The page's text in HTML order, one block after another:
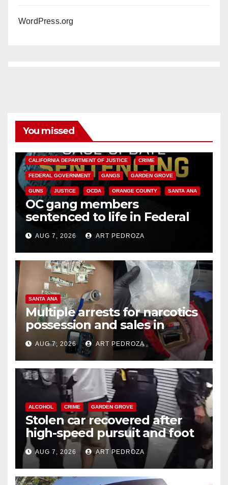
WordPress.org
You missed
CALIFORNIA DEPARTMENT OF JUSTICE CRIME
FEDERAL GOVERNMENT GANGS GARDEN GROVE
GUNS JUSTICE OCDA ORANGE COUNTY SANTA ANA
OC gang members
sentenced to life in Federal
prison over Mexican Mafia hit
AUG 7, 2026 ART PEDROZA
SANTA ANA
Multiple arrests for narcotics
possession and sales in
coastal OC
AUG 7, 2026 ART PEDROZA
ALCOHOL CRIME GARDEN GROVE
Stolen car recovered after
high-speed pursuit and foot
chase in west OC
AUG 7, 2026 ART PEDROZA